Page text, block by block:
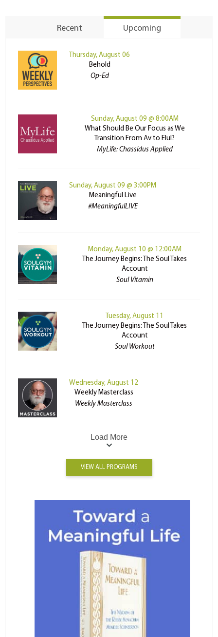
Recent Upcoming
Thursday, August 06
Behold
Op-Ed
Sunday, August 09 @ 8:00AM
What Should Be Our Focus as We
Transition From Av to Elul?
MyLife: Chassidus Applied
Sunday, August 09 @ 3:00PM
Meaningful Live
#MeaningfulLIVE
Monday, August 10 @ 12:00AM
The Journey Begins: The Soul Takes
Account
Soul Vitamin
Tuesday, August 11
The Journey Begins: The Soul Takes
Account
Soul Workout
Wednesday, August 12
Weekly Masterclass
Weekly Masterclass
Load More
VIEW ALL PROGRAMS